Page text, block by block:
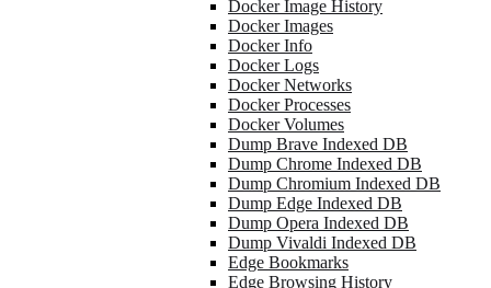
Docker Image History
Docker Images
Docker Info
Docker Logs
Docker Networks
Docker Processes
Docker Volumes
Dump Brave Indexed DB
Dump Chrome Indexed DB
Dump Chromium Indexed DB
Dump Edge Indexed DB
Dump Opera Indexed DB
Dump Vivaldi Indexed DB
Edge Bookmarks
Edge Browsing History